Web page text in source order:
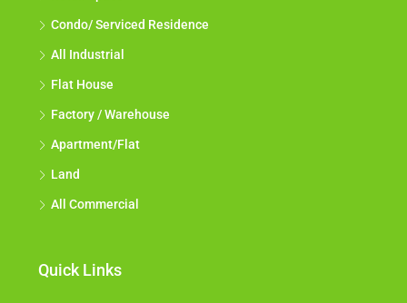
Condo/ Serviced Residence
All Industrial
Flat House
Factory / Warehouse
Apartment/Flat
Land
All Commercial
Quick Links